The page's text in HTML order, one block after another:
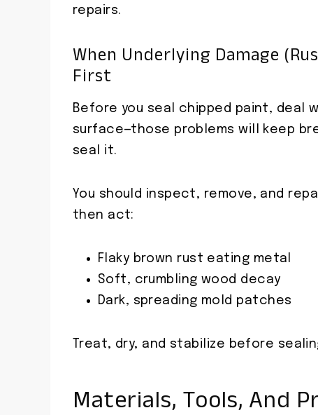
repairs.
When Underlying Damage
First
Before you seal chipped paint, deal
surface—those problems will keep
seal it.
You should inspect, remove, and
then act:
Flaky brown rust eating metal
Soft, crumbling wood decay
Dark, spreading mold patches
Treat, dry, and stabilize before
Materials, Tools, And